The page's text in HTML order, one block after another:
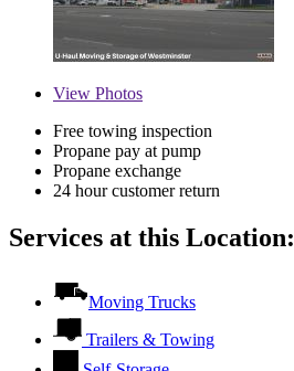
View Photos
Free towing inspection
Propane pay at pump
Propane exchange
24 hour customer return
Services at this Location:
Moving Trucks
Trailers & Towing